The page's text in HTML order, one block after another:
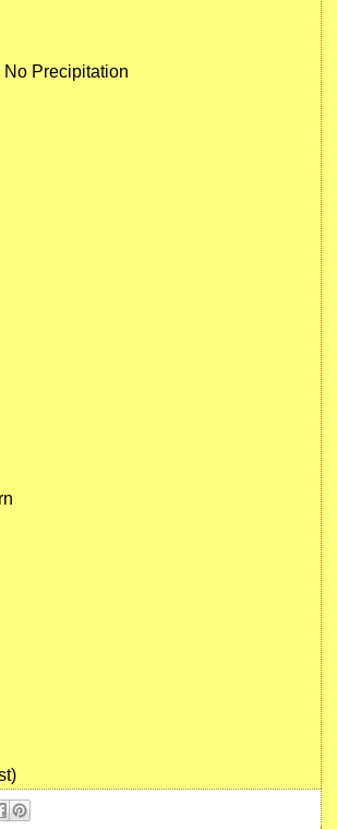
Precipitation